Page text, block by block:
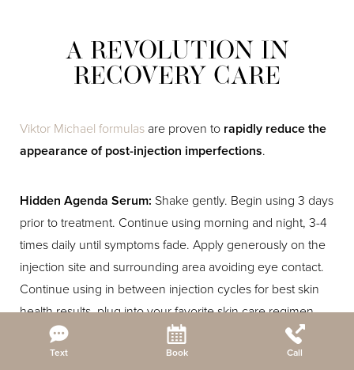
Text Book Call
A REVOLUTION IN
RECOVERY CARE
Viktor Michael formulas are proven to rapidly reduce the
appearance of post-injection imperfections.
Hidden Agenda Serum: Shake gently. Begin using 3 days
prior to treatment. Continue using morning and night, 3-4
times daily until symptoms fade. Apply generously on the
injection site and surrounding area avoiding eye contact.
Continue using in between injection cycles for best skin
health results, plug into your favorite skin care regimen,
and for best results pair with the Ciao For Now mask.
Reset Settings